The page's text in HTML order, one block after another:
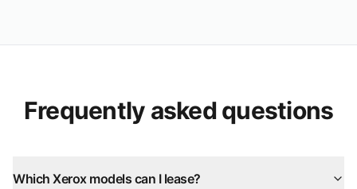
Frequently asked questions
Which Xerox models can I lease?